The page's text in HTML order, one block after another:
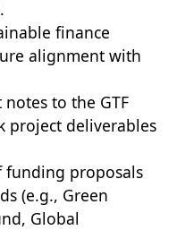
finance
alignment with
to the GTF
project deliverables
funding proposals
(e.g., Green
Global